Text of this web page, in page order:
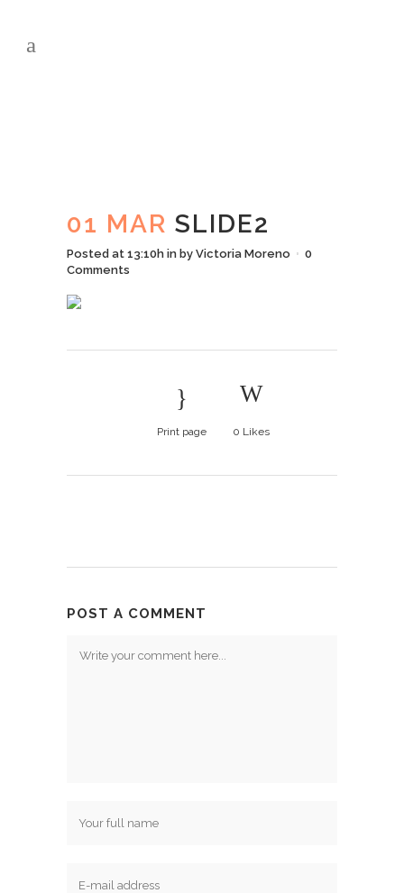
01 MAR SLIDE2
Posted at 13:10h in by Victoria Moreno
0
Comments
Print page 0 Likes
POST A COMMENT